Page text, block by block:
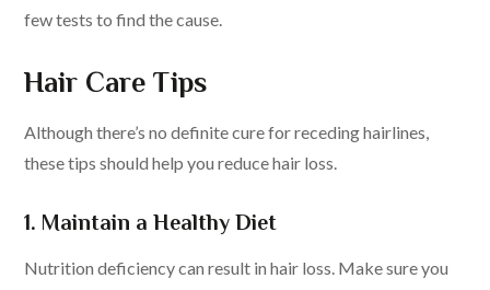
few tests to find the cause.
Hair Care Tips
Although there’s no definite cure for receding hairlines,
these tips should help you reduce hair loss.
1. Maintain a Healthy Diet
Nutrition deficiency can result in hair loss. Make sure you